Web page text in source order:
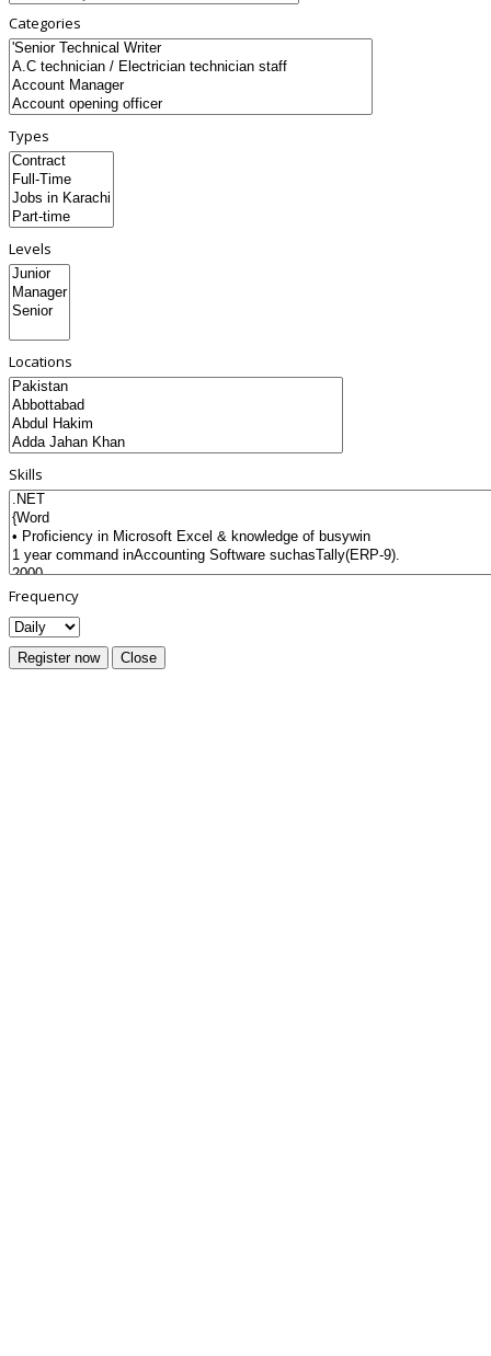
Categories
Types
Levels
Locations
Skills
Frequency
Register now Close